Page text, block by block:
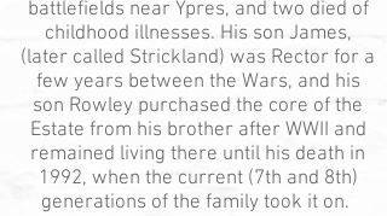
battlefields near Ypres, and two died of
childhood illnesses. His son James,
(later called Strickland) was Rector for a
few years between the Wars, and his
son Rowley purchased the core of the
Estate from his brother after WWII and
remained living there until his death in
1992, when the current (7th and 8th)
generations of the family took it on.